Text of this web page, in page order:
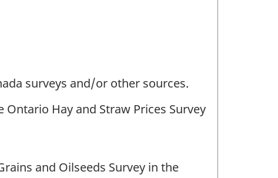
surveys and/or other sources.
Hay and Straw Prices Survey
and Oilseeds Survey in the